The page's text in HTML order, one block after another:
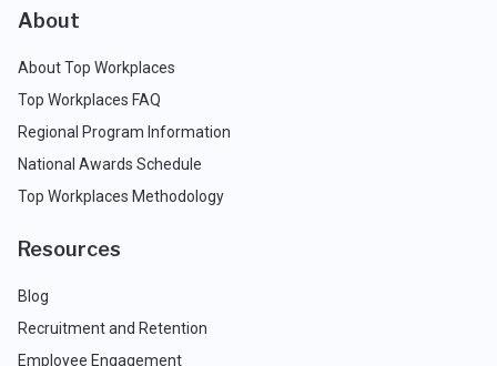
About
About Top Workplaces
Top Workplaces FAQ
Regional Program Information
National Awards Schedule
Top Workplaces Methodology
Resources
Blog
Recruitment and Retention
Employee Engagement